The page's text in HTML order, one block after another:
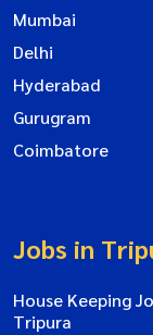
Mumbai
Delhi
Hyderabad
Gurugram
Coimbatore
Jobs in
House Keeping
Tripura